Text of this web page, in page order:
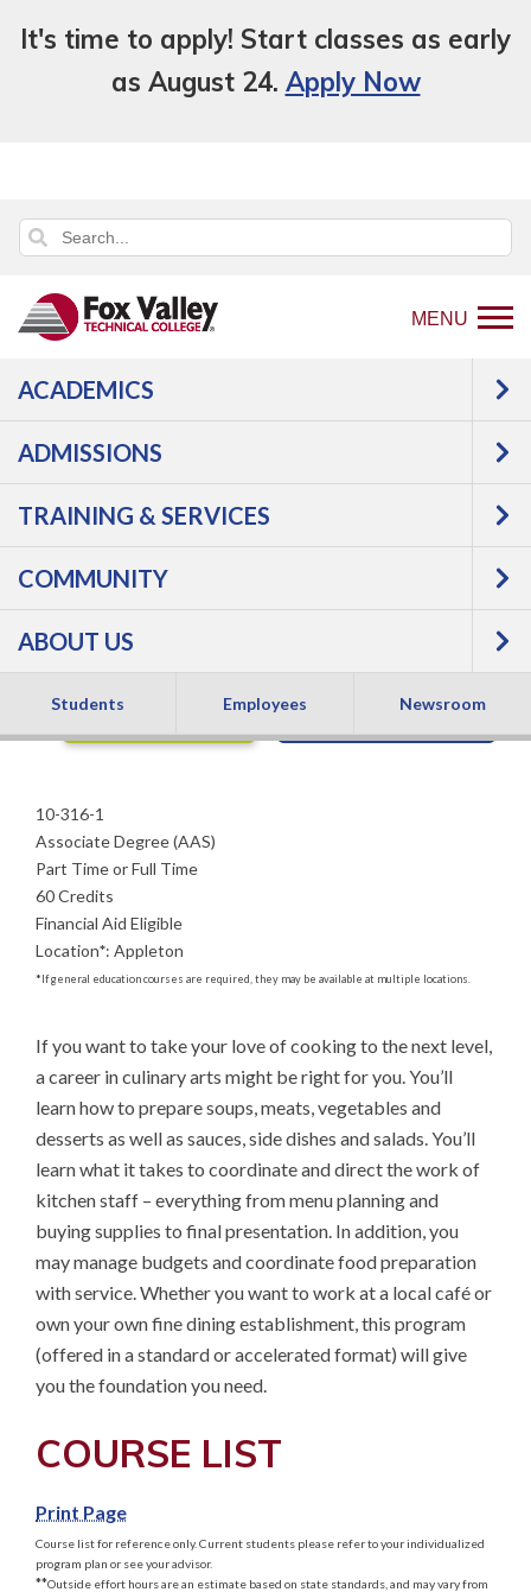
It's time to apply! Start classes as early
as August 24. Apply Now
MENU
ACADEMICS
ADMISSIONS
TRAINING & SERVICES
COMMUNITY
ABOUT US
Students Employees Newsroom
Back
to
page
Programs
Culinary, Baking &
Hospitality
Culinary Arts -
Associate Degree
APPLY NOW REQUEST INFO
10-316-1
Associate Degree (AAS)
Part Time or Full Time
60 Credits
Financial Aid Eligible
Location*: Appleton
*If general education courses are required, they may be available at multiple locations.
If you want to take your love of cooking to the next level,
a career in culinary arts might be right for you. You’ll
learn how to prepare soups, meats, vegetables and
desserts as well as sauces, side dishes and salads. You’ll
learn what it takes to coordinate and direct the work of
kitchen staff – everything from menu planning and
buying supplies to final presentation. In addition, you
may manage budgets and coordinate food preparation
with service. Whether you want to work at a local café or
own your own fine dining establishment, this program
(offered in a standard or accelerated format) will give
you the foundation you need.
COURSE LIST
Print Page
Course list for reference only. Current students please refer to your individualized
program plan or see your advisor.
**Outside effort hours are an estimate based on state standards, and may vary from